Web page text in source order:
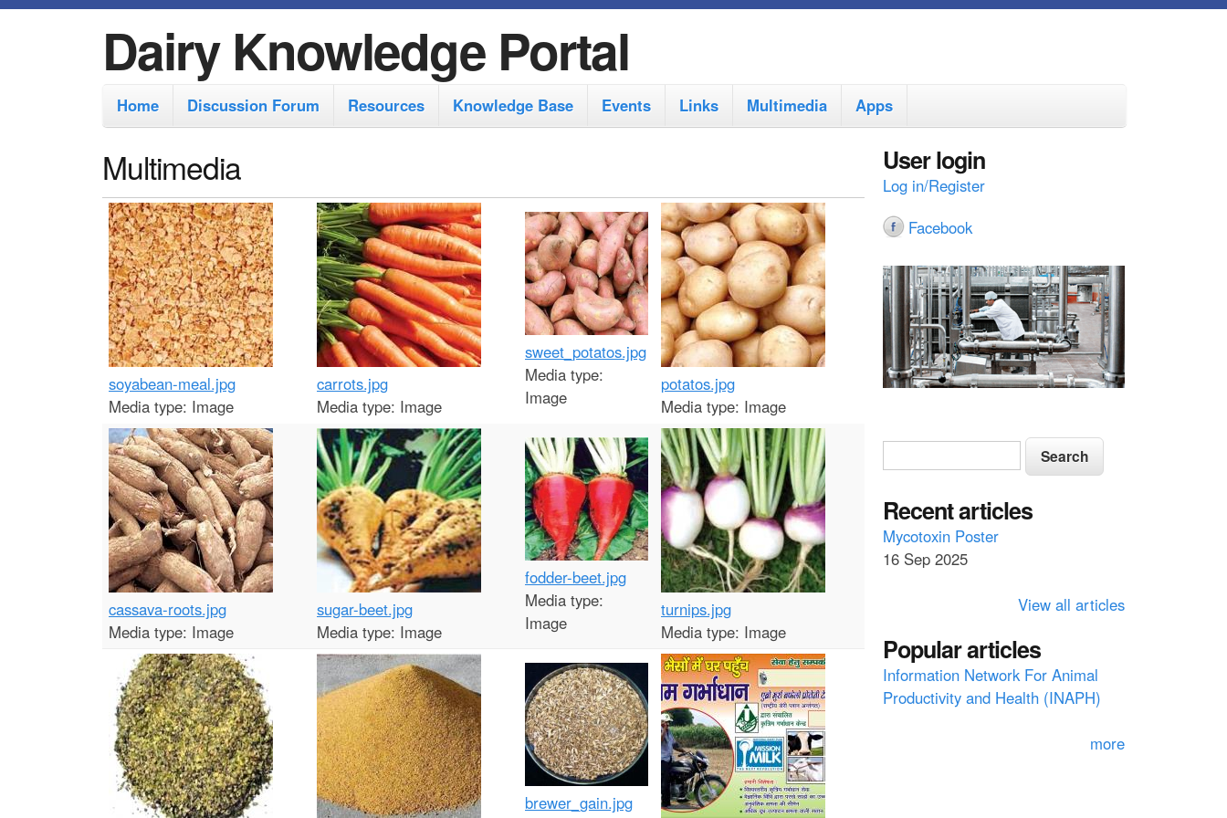
k
p
m
a
i
n
c
o
n
e
n
t
Dairy Knowledge Portal
M
a
i
n
m
e
n
u
Home Discussion Forum Resources Knowledge Base Events Links Multimedia Apps
Multimedia
soyabean-meal.jpg
Media type: Image
carrots.jpg
Media type: Image
sweet_potatos.jpg
Media type:
Image
potatos.jpg
Media type: Image
cassava-roots.jpg
Media type: Image
sugar-beet.jpg
Media type: Image
fodder-beet.jpg
Media type:
Image
turnips.jpg
Media type: Image
brewer_gain.jpg
User login
Log in/Register
Facebook
S
e
a
r
c
o
r
m
S
e
r
c
h
Recent articles
Mycotoxin Poster
16 Sep 2025
View all articles
Popular articles
Information Network For Animal
Productivity and Health (INAPH)
more